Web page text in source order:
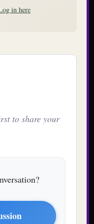
in here
to share your